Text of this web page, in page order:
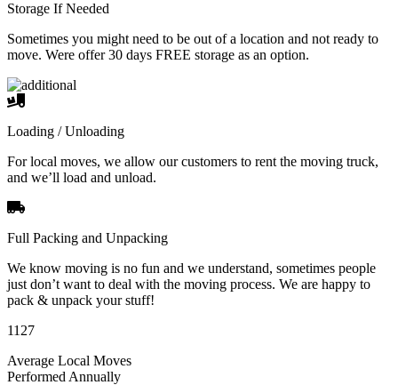
Storage If Needed
Sometimes you might need to be out of a location and not ready to
move. Were offer 30 days FREE storage as an option.
Loading / Unloading
For local moves, we allow our customers to rent the moving truck,
and we’ll load and unload.
Full Packing and Unpacking
We know moving is no fun and we understand, sometimes people
just don’t want to deal with the moving process. We are happy to
pack & unpack your stuff!
1127
Average Local Moves
Performed Annually